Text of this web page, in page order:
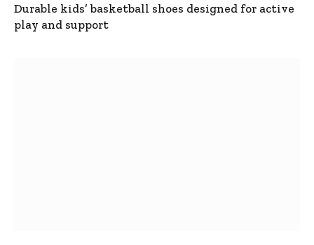
Durable kids’ basketball shoes designed for active
play and support